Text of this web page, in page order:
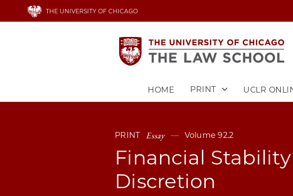
THE UNIVERSITY OF CHICAGO
HOME PRINT UCLR
PRINT Essay Volume 92.2
Financial
Discretion